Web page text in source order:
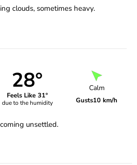
clouds, sometimes heavy.
28°
Feels Like 31°
due to the humidity
Calm
Gusts10 km/h
unsettled.